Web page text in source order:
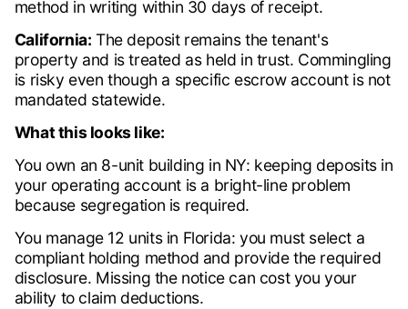
method in writing within 30 days of receipt.
California: The deposit remains the tenant's
property and is treated as held in trust. Commingling
is risky even though a specific escrow account is not
mandated statewide.
What this looks like:
You own an 8-unit building in NY: keeping deposits in
your operating account is a bright-line problem
because segregation is required.
You manage 12 units in Florida: you must select a
compliant holding method and provide the required
disclosure. Missing the notice can cost you your
ability to claim deductions.